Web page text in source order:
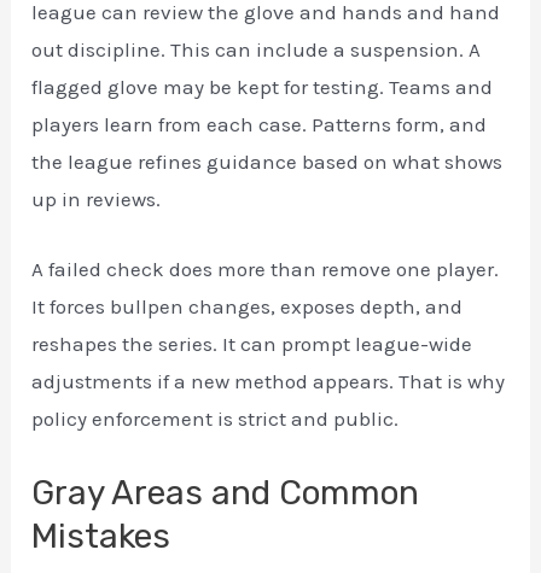
league can review the glove and hands and hand
out discipline. This can include a suspension. A
flagged glove may be kept for testing. Teams and
players learn from each case. Patterns form, and
the league refines guidance based on what shows
up in reviews.
A failed check does more than remove one player.
It forces bullpen changes, exposes depth, and
reshapes the series. It can prompt league-wide
adjustments if a new method appears. That is why
policy enforcement is strict and public.
Gray Areas and Common
Mistakes